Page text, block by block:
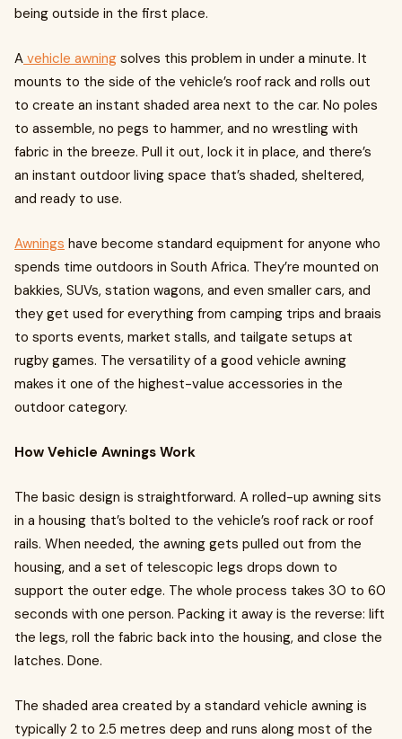
being outside in the first place.
A vehicle awning solves this problem in under a minute. It
mounts to the side of the vehicle’s roof rack and rolls out
to create an instant shaded area next to the car. No poles
to assemble, no pegs to hammer, and no wrestling with
fabric in the breeze. Pull it out, lock it in place, and there’s
an instant outdoor living space that’s shaded, sheltered,
and ready to use.
Awnings have become standard equipment for anyone who
spends time outdoors in South Africa. They’re mounted on
bakkies, SUVs, station wagons, and even smaller cars, and
they get used for everything from camping trips and braais
to sports events, market stalls, and tailgate setups at
rugby games. The versatility of a good vehicle awning
makes it one of the highest-value accessories in the
outdoor category.
How Vehicle Awnings Work
The basic design is straightforward. A rolled-up awning sits
in a housing that’s bolted to the vehicle’s roof rack or roof
rails. When needed, the awning gets pulled out from the
housing, and a set of telescopic legs drops down to
support the outer edge. The whole process takes 30 to 60
seconds with one person. Packing it away is the reverse: lift
the legs, roll the fabric back into the housing, and close the
latches. Done.
The shaded area created by a standard vehicle awning is
typically 2 to 2.5 metres deep and runs along most of the